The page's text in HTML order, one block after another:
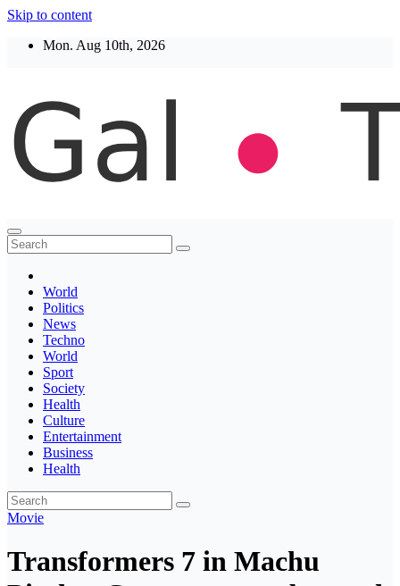
Skip to content
Mon. Aug 10th, 2026
Thegaltimes
News That Matter
World
Politics
News
Techno
World
Sport
Society
Health
Culture
Entertainment
Business
Health
Movie
Transformers 7 in Machu